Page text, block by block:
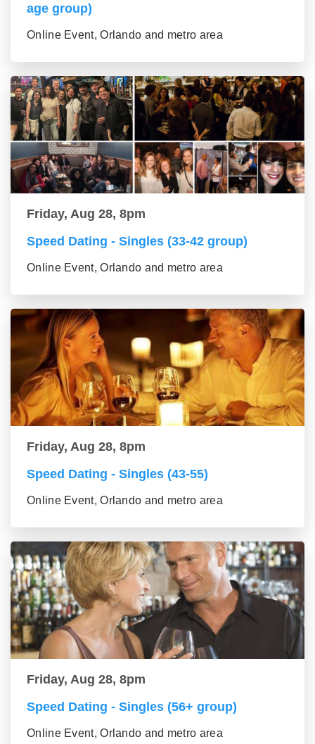
age group)
Online Event, Orlando and metro area
Friday, Aug 28, 8pm
Speed Dating - Singles (33-42 group)
Online Event, Orlando and metro area
Friday, Aug 28, 8pm
Speed Dating - Singles (43-55)
Online Event, Orlando and metro area
Friday, Aug 28, 8pm
Speed Dating - Singles (56+ group)
Online Event, Orlando and metro area